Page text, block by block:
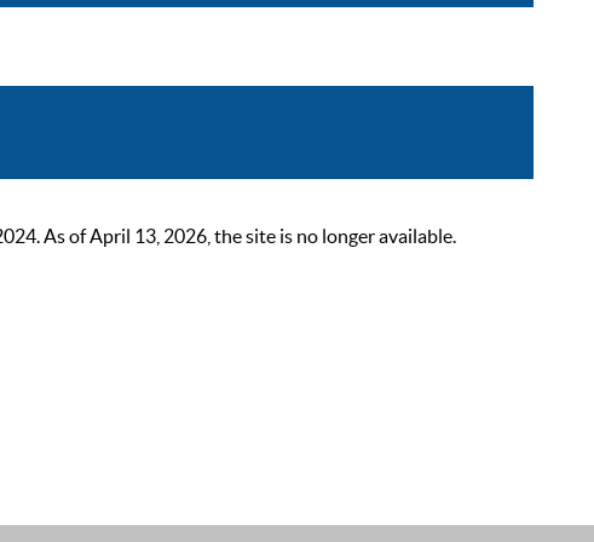
As of April 13, 2026, the site is no longer available.